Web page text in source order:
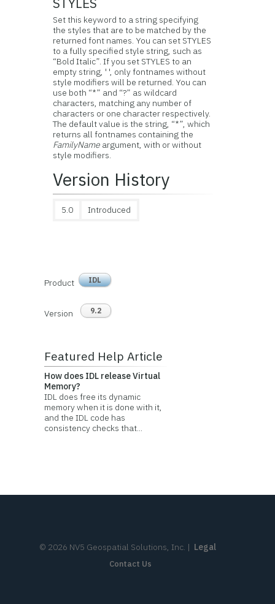
STYLES
Set this keyword to a string specifying
the styles that are to be matched by the
returned font names. You can set STYLES
to a fully specified style string, such as
“Bold Italic”. If you set STYLES to an
empty string, ' ', only fontnames without
style modifiers will be returned. You can
use both “*” and “?” as wildcard
characters, matching any number of
characters or one character respectively.
The default value is the string, “*”, which
returns all fontnames containing the
FamilyName argument, with or without
style modifiers.
Version History
5.0 Introduced
Product IDL
Version 9.2
Featured Help Article
How does IDL release Virtual
Memory?
IDL does free its dynamic
memory when it is done with it,
and the IDL code has
consistency checks that...
© 2026 NV5 Geospatial Solutions, Inc. | Legal
Contact Us